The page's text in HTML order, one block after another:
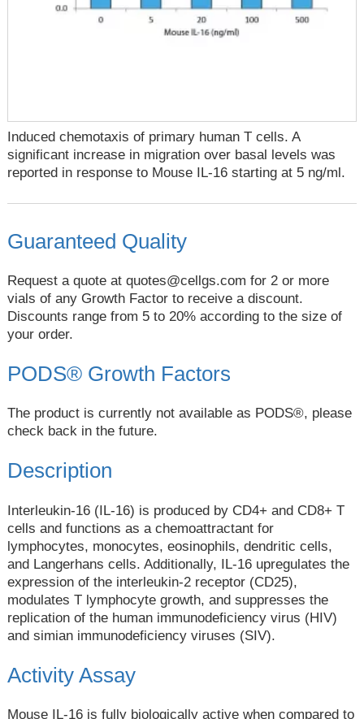
Induced chemotaxis of primary human T cells. A
significant increase in migration over basal levels was
reported in response to Mouse IL-16 starting at 5 ng/ml.
Guaranteed Quality
Request a quote at quotes@cellgs.com for 2 or more
vials of any Growth Factor to receive a discount.
Discounts range from 5 to 20% according to the size of
your order.
PODS® Growth Factors
The product is currently not available as PODS®, please
check back in the future.
Description
Interleukin-16 (IL-16) is produced by CD4+ and CD8+ T
cells and functions as a chemoattractant for
lymphocytes, monocytes, eosinophils, dendritic cells,
and Langerhans cells. Additionally, IL-16 upregulates the
expression of the interleukin-2 receptor (CD25),
modulates T lymphocyte growth, and suppresses the
replication of the human immunodeficiency virus (HIV)
and simian immunodeficiency viruses (SIV).
Activity Assay
Mouse IL-16 is fully biologically active when compared to